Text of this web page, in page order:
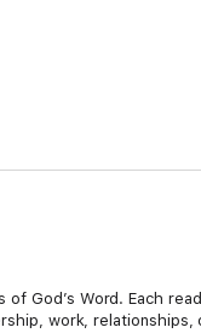
God’s Word. Each
work, relationships,